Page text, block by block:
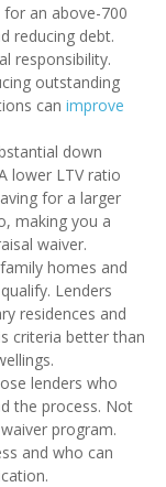
for an above-700
reducing debt.
responsibility.
outstanding
can improve
down
lower LTV ratio
for a larger
making you a
waiver.
homes and
Lenders
residences and
criteria better than
lenders who
the process. Not
program.
and who can